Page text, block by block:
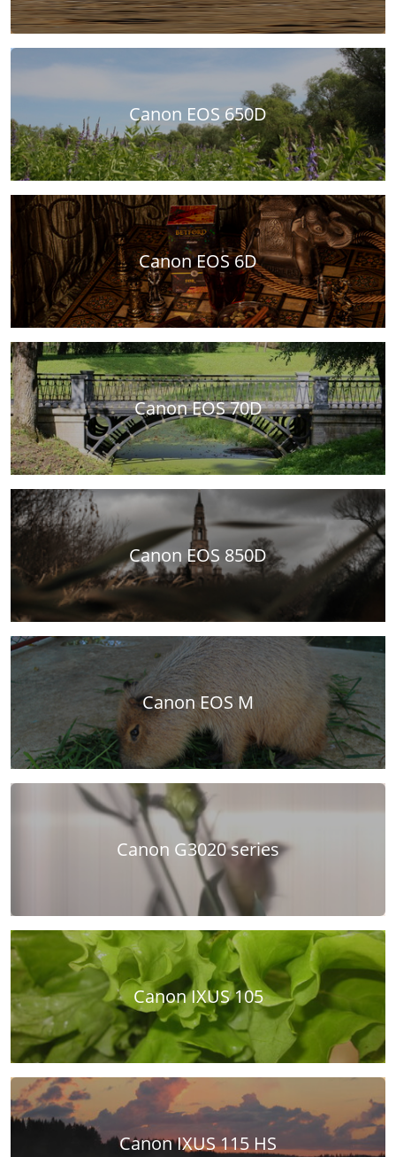
Canon EOS 650D
Canon EOS 6D
Canon EOS 70D
Canon EOS 850D
Canon EOS M
Canon G3020 series
Canon IXUS 105
Canon IXUS 115 HS